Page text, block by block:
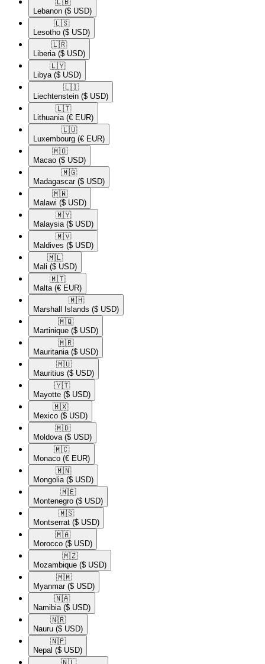
🇱🇧​
Lebanon ($ USD)
🇱🇸​
Lesotho ($ USD)
🇱🇷​
Liberia ($ USD)
🇱🇾​
Libya ($ USD)
🇱🇮​
Liechtenstein ($ USD)
🇱🇹​
Lithuania (€ EUR)
🇱🇺​
Luxembourg (€ EUR)
🇲🇴​
Macao ($ USD)
🇲🇬​
Madagascar ($ USD)
🇲🇼​
Malawi ($ USD)
🇲🇾​
Malaysia ($ USD)
🇲🇻​
Maldives ($ USD)
🇲🇱​
Mali ($ USD)
🇲🇹​
Malta (€ EUR)
🇲🇭​
Marshall Islands ($ USD)
🇲🇶​
Martinique ($ USD)
🇲🇷​
Mauritania ($ USD)
🇲🇺​
Mauritius ($ USD)
🇾🇹​
Mayotte ($ USD)
🇲🇽​
Mexico ($ USD)
🇲🇩​
Moldova ($ USD)
🇲🇨​
Monaco (€ EUR)
🇲🇳​
Mongolia ($ USD)
🇲🇪​
Montenegro ($ USD)
🇲🇸​
Montserrat ($ USD)
🇲🇦​
Morocco ($ USD)
🇲🇿​
Mozambique ($ USD)
🇲🇲​
Myanmar ($ USD)
🇳🇦​
Namibia ($ USD)
🇳🇷​
Nauru ($ USD)
🇳🇵​
Nepal ($ USD)